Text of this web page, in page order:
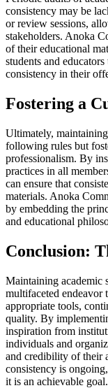
consistency may be
or review sessions,
stakeholders. Anoka
of their educational
students and
consistency in their
Fostering a
Ultimately,
following rules but
professionalism. By
practices in all
can ensure that
materials. Anoka
by embedding the
and educational
Conclusion:
Maintaining academic
multifaceted endeavor
appropriate tools,
quality. By
inspiration from
individuals and
and credibility of their
consistency is
it is an achievable goal.